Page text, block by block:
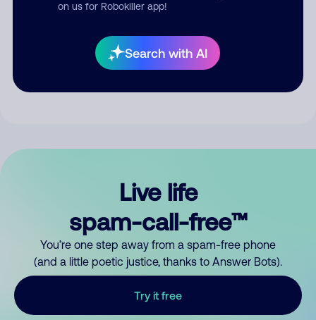
on us for Robokiller app!
Search with AI
By submitting a comment, you give us permission to publish
Live life
spam-call-free™
You’re one step away from a spam-free phone
(and a little poetic justice, thanks to Answer Bots).
Try it free